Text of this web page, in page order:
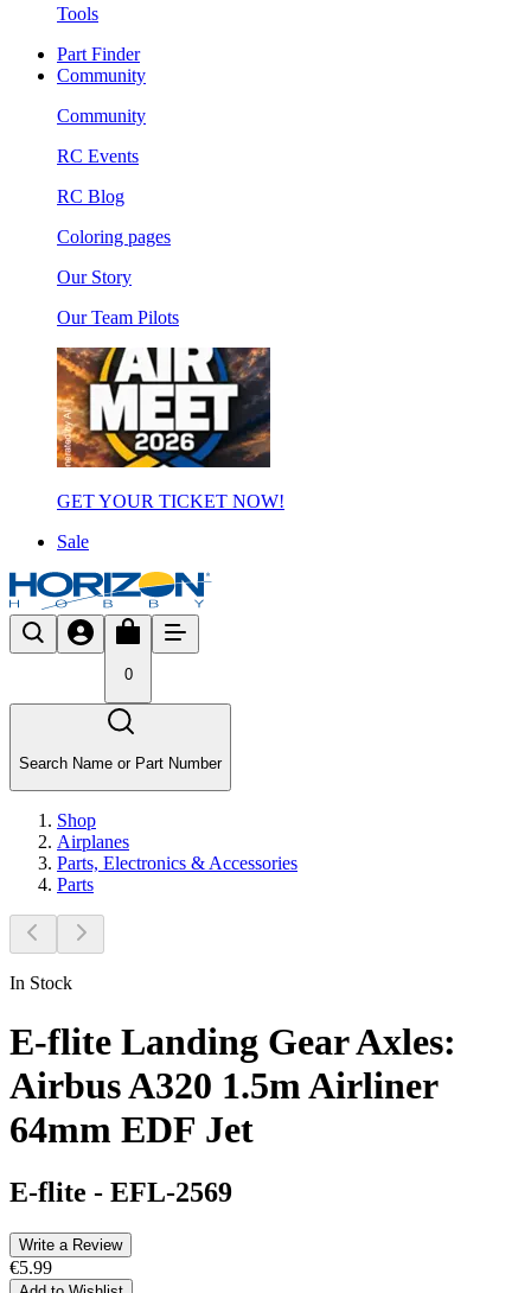
Tools
Part Finder
Community
Community
RC Events
RC Blog
Coloring pages
Our Story
Our Team Pilots
GET YOUR TICKET NOW!
Sale
0
Search Name or Part Number
Shop
Airplanes
Parts, Electronics & Accessories
Parts
In Stock
E-flite Landing Gear Axles:
Airbus A320 1.5m Airliner
64mm EDF Jet
E-flite - EFL-2569
Write a Review
€5.99